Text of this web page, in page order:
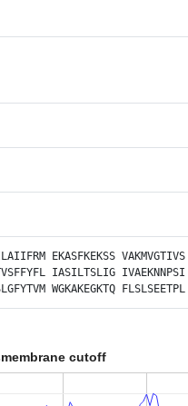
EKASFKEKSS VAKMVGTIVS
IASILTSLIG IVAEKNNPSI
WGKAKEGKTQ FLSLSEETPL
cutoff